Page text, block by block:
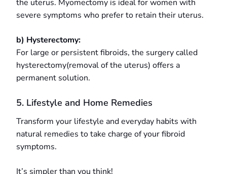
the uterus. Myomectomy is ideal for women with
severe symptoms who prefer to retain their uterus.
b) Hysterectomy:
For large or persistent fibroids, the surgery called
hysterectomy(removal of the uterus) offers a
permanent solution.
5. Lifestyle and Home Remedies
Transform your lifestyle and everyday habits with
natural remedies to take charge of your fibroid
symptoms.
It’s simpler than you think!